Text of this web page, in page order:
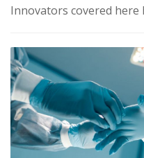
Innovators covered